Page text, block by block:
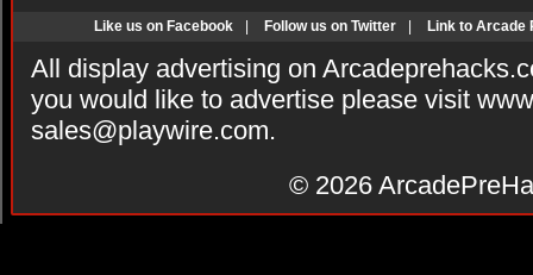
Like us on Facebook Follow us on Twitter Link to Arcade
All display advertising on
you would like to advertise please visit
sales@playwire.com.
© 2026